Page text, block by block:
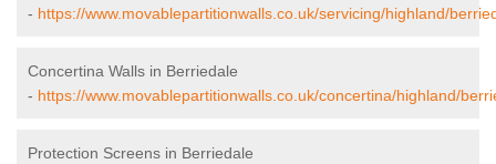
- https://www.movablepartitionwalls.co.uk/servicing/highland/
Concertina Walls in Berriedale
- https://www.movablepartitionwalls.co.uk/concertina/highland/
Protection Screens in Berriedale